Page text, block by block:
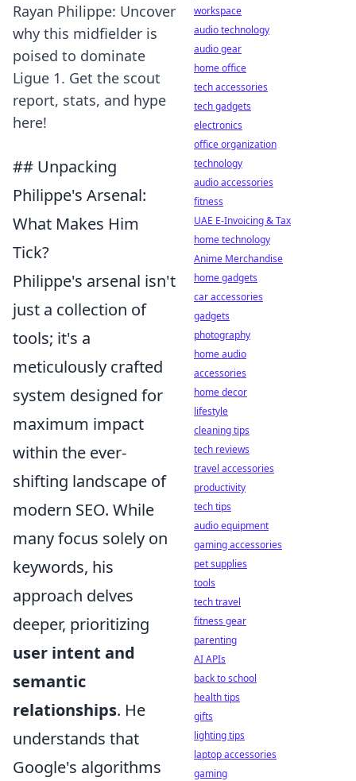
Rayan Philippe: Uncover
why this midfielder is
poised to dominate
Ligue 1. Get the scout
report, stats, and hype
here!
## Unpacking
Philippe's Arsenal:
What Makes Him
Tick?
Philippe's arsenal isn't
just a collection of
tools; it's a
meticulously crafted
system designed for
maximum impact
within the ever-
shifting landscape of
modern SEO. While
many focus solely on
keywords, his
approach delves
deeper, prioritizing
user intent and
semantic
relationships. He
understands that
Google's algorithms
workspace
audio technology
audio gear
home office
tech accessories
tech gadgets
electronics
office organization
technology
audio accessories
fitness
UAE E-Invoicing & Tax
home technology
Anime Merchandise
home gadgets
car accessories
gadgets
photography
home audio
accessories
home decor
lifestyle
cleaning tips
tech reviews
travel accessories
productivity
tech tips
audio equipment
gaming accessories
pet supplies
tools
tech travel
fitness gear
parenting
AI APIs
back to school
health tips
gifts
lighting tips
laptop accessories
gaming